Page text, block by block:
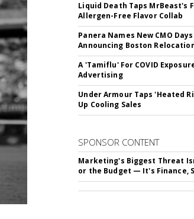
Liquid Death Taps MrBeast's
Allergen-Free Flavor Collab
Panera Names New CMO
Announcing Boston
A 'Tamiflu' For COVID
Advertising
Under Armour Taps 'Heated
Up Cooling Sales
SPONSOR CONTENT
Marketing's Biggest Threat
or the Budget — It's Finance,